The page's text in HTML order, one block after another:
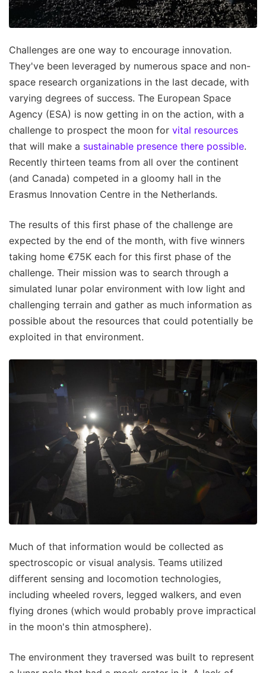
Challenges are one way to encourage innovation.
They've been leveraged by numerous space and non-
space research organizations in the last decade, with
varying degrees of success. The European Space
Agency (ESA) is now getting in on the action, with a
challenge to prospect the moon for vital resources
that will make a sustainable presence there possible.
Recently thirteen teams from all over the continent
(and Canada) competed in a gloomy hall in the
Erasmus Innovation Centre in the Netherlands.
The results of this first phase of the challenge are
expected by the end of the month, with five winners
taking home €75K each for this first phase of the
challenge. Their mission was to search through a
simulated lunar polar environment with low light and
challenging terrain and gather as much information as
possible about the resources that could potentially be
exploited in that environment.
Much of that information would be collected as
spectroscopic or visual analysis. Teams utilized
different sensing and locomotion technologies,
including wheeled rovers, legged walkers, and even
flying drones (which would probably prove impractical
in the moon's thin atmosphere).
The environment they traversed was built to represent